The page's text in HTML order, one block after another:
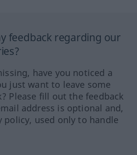
feedback regarding our
have you noticed a
just want to leave some
Please fill out the feedback
address is optional and,
policy, used only to handle